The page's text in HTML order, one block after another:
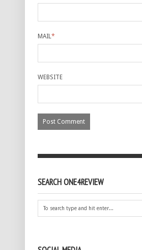
MAIL*
WEBSITE
SEARCH ONE4REVIEW